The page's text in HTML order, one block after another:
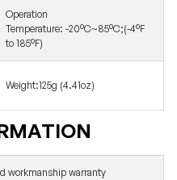
Operation
Temperature: -20°C~85°C;(-4°F
to 185°F)
Weight:125g (4.41oz)
workmanship warranty